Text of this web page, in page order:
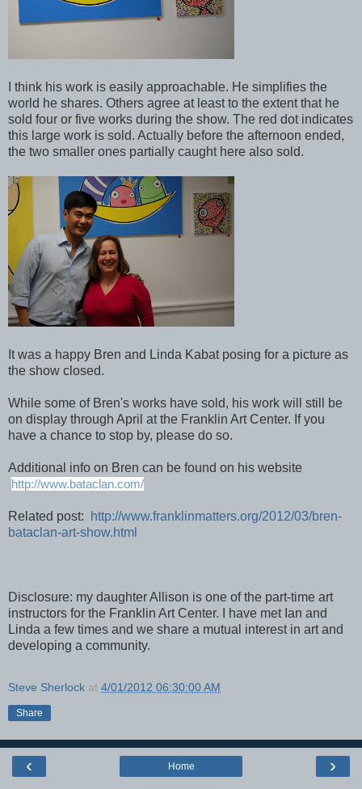
I think his work is easily approachable. He simplifies the
world he shares. Others agree at least to the extent that he
sold four or five works during the show. The red dot indicates
this large work is sold. Actually before the afternoon ended,
the two smaller ones partially caught here also sold.
It was a happy Bren and Linda Kabat posing for a picture as
the show closed.
While some of Bren's works have sold, his work will still be
on display through April at the Franklin Art Center. If you
have a chance to stop by, please do so.
Additional info on Bren can be found on his website
http://www.bataclan.com/
Related post:
http://www.franklinmatters.org/2012/03/bren-
bataclan-art-show.html
Disclosure: my daughter Allison is one of the part-time art
instructors for the Franklin Art Center. I have met Ian and
Linda a few times and we share a mutual interest in art and
developing a community.
Steve Sherlock at 4/01/2012 06:30:00 AM
Share
‹ ›
Home